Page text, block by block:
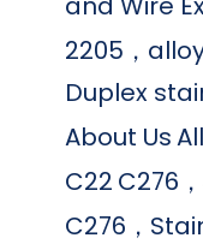
2205，
Duplex
About Us
C22 C276
C276，